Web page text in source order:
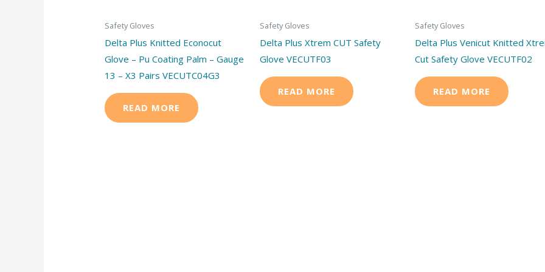
Safety Gloves
Delta Plus Knitted Econocut
Glove – Pu Coating Palm – Gauge
13 – X3 Pairs VECUTC04G3
READ MORE
Safety Gloves
Delta Plus Xtrem CUT Safety
Glove VECUTF03
READ MORE
Safety Gloves
Delta Plus Venicut Knitted
Cut Safety Glove VECUTF02
READ MORE